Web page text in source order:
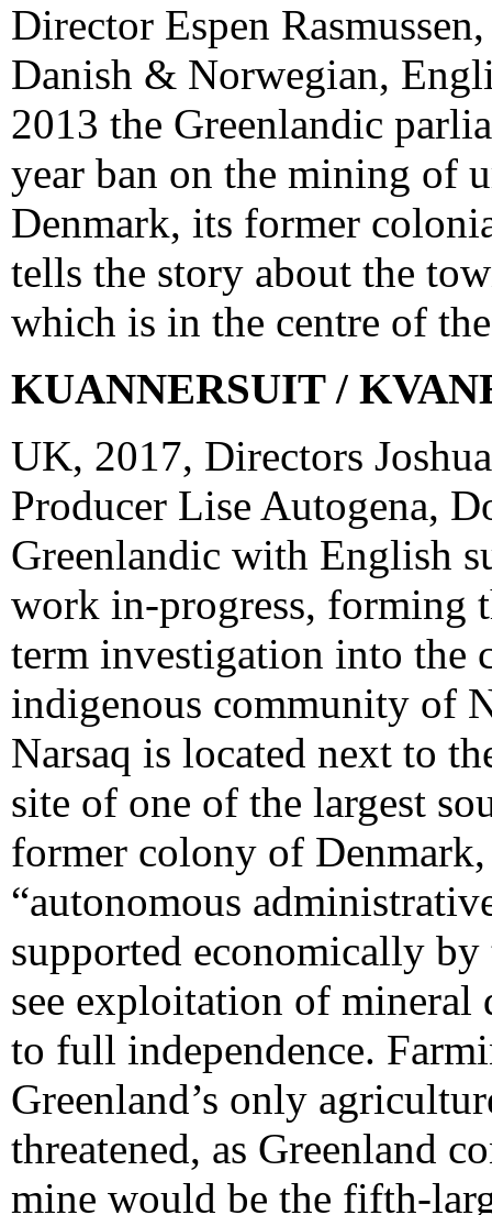
Director Espen
Danish & Norwegian,
2013 the Greenlandic
year ban on the mining of
Denmark, its former
tells the story about the
which is in the centre of
KUANNERSUIT /
UK, 2017, Directors
Producer Lise Autogena,
Greenlandic with English
work in-progress, forming
term investigation into the
indigenous community of
Narsaq is located next to
site of one of the largest
former colony of
“autonomous
supported economically
see exploitation of mineral
to full independence.
Greenland’s only
threatened, as Greenland
mine would be the fifth-